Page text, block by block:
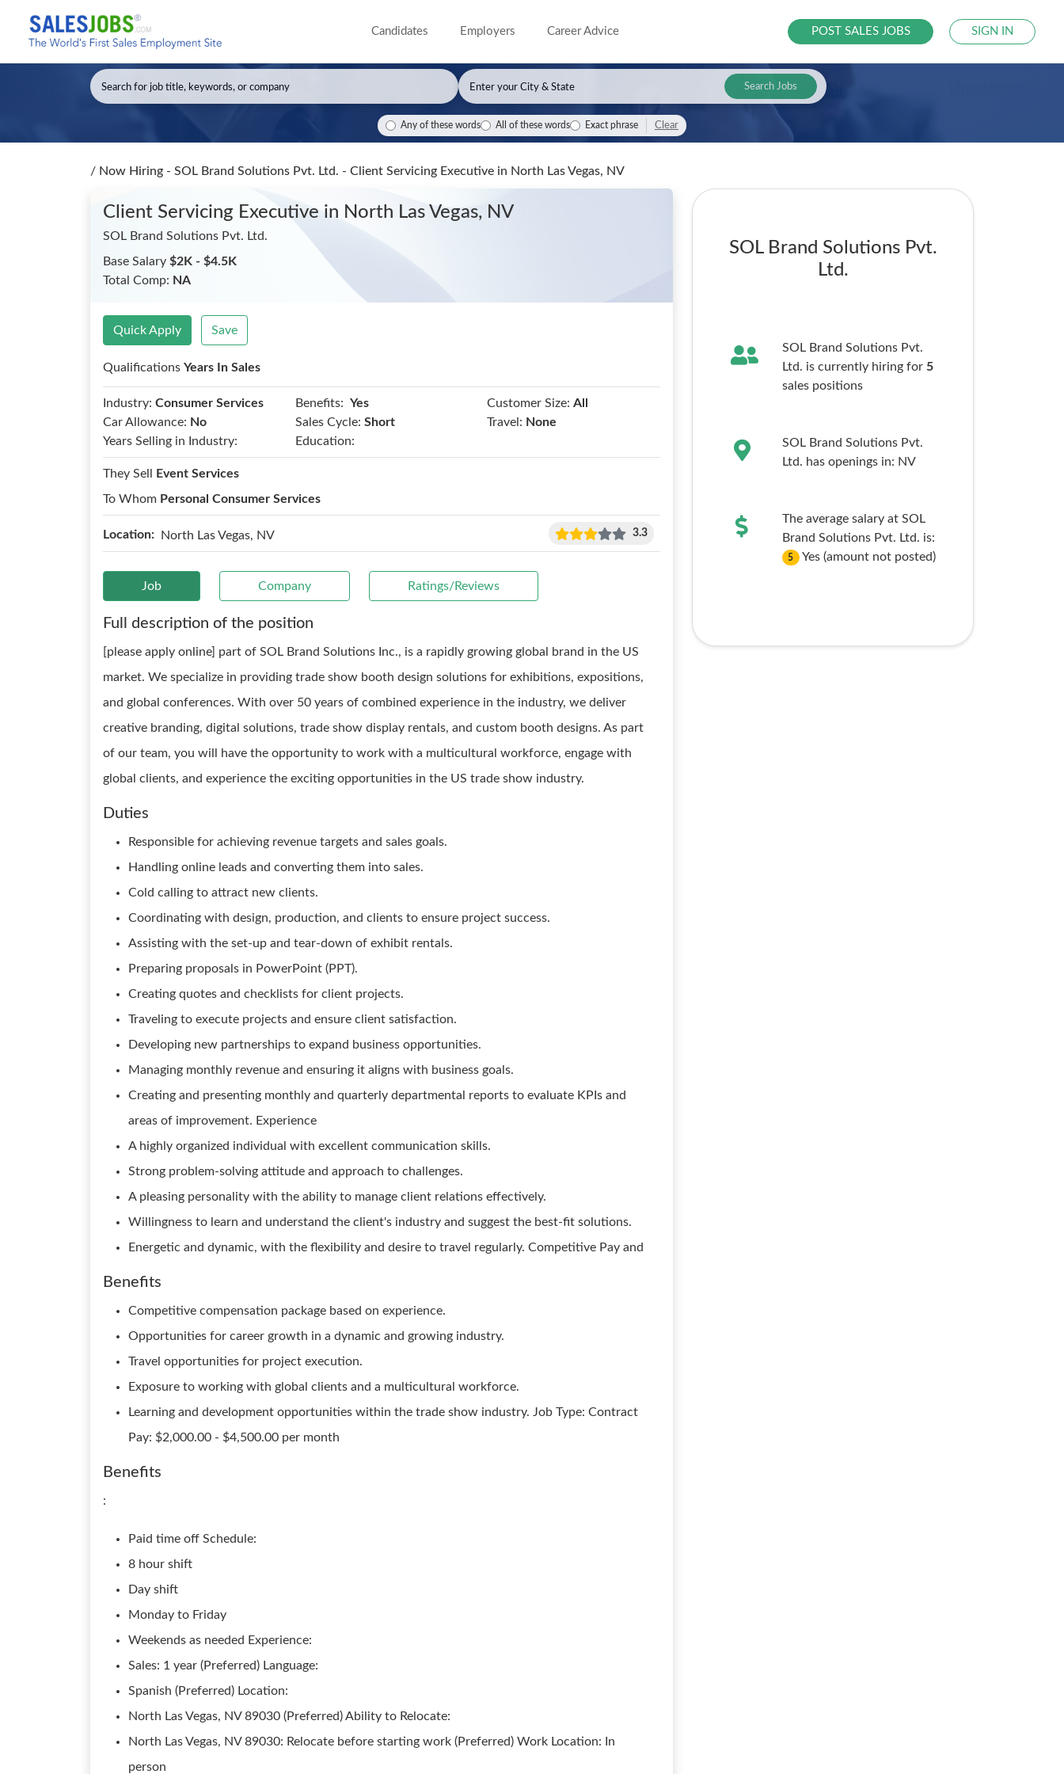
Candidates Employers Career Advice POST SALES JOBS SIGN IN
Search Jobs
Any of these words All of these words Exact phrase Clear
/ Now Hiring - SOL Brand Solutions Pvt. Ltd. - Client Servicing Executive in North Las Vegas, NV
Client Servicing Executive in North Las Vegas, NV
SOL Brand Solutions Pvt. Ltd.
Base Salary $2K - $4.5K
Total Comp: NA
Quick Apply Save
Qualifications Years In Sales
Industry: Consumer Services Benefits: Yes Customer Size: All
Car Allowance: No Sales Cycle: Short Travel: None
Years Selling in Industry:
Education:
They Sell
Event Services
To Whom Personal Consumer Services
Location: North Las Vegas, NV 3.3
Job Company Ratings/Reviews
Full description of the position
[please apply online] part of SOL Brand Solutions Inc., is a rapidly growing global brand in the US
market. We specialize in providing trade show booth design solutions for exhibitions, expositions,
and global conferences. With over 50 years of combined experience in the industry, we deliver
creative branding, digital solutions, trade show display rentals, and custom booth designs. As part
of our team, you will have the opportunity to work with a multicultural workforce, engage with
global clients, and experience the exciting opportunities in the US trade show industry.
Duties
Responsible for achieving revenue targets and sales goals.
Handling online leads and converting them into sales.
Cold calling to attract new clients.
Coordinating with design, production, and clients to ensure project success.
Assisting with the set-up and tear-down of exhibit rentals.
Preparing proposals in PowerPoint (PPT).
Creating quotes and checklists for client projects.
Traveling to execute projects and ensure client satisfaction.
Developing new partnerships to expand business opportunities.
Managing monthly revenue and ensuring it aligns with business goals.
Creating and presenting monthly and quarterly departmental reports to evaluate KPIs and
areas of improvement. Experience
A highly organized individual with excellent communication skills.
Strong problem-solving attitude and approach to challenges.
A pleasing personality with the ability to manage client relations effectively.
Willingness to learn and understand the client's industry and suggest the best-fit solutions.
Energetic and dynamic, with the flexibility and desire to travel regularly. Competitive Pay and
Benefits
Competitive compensation package based on experience.
Opportunities for career growth in a dynamic and growing industry.
Travel opportunities for project execution.
Exposure to working with global clients and a multicultural workforce.
Learning and development opportunities within the trade show industry. Job Type: Contract
Pay: $2,000.00 - $4,500.00 per month
Benefits
:
Paid time off Schedule:
8 hour shift
Day shift
Monday to Friday
Weekends as needed Experience:
Sales: 1 year (Preferred) Language:
Spanish (Preferred) Location:
North Las Vegas, NV 89030 (Preferred) Ability to Relocate:
North Las Vegas, NV 89030: Relocate before starting work (Preferred) Work Location: In
person
SOL Brand Solutions Pvt.
Ltd.
SOL Brand Solutions Pvt.
Ltd. is currently hiring for 5
sales positions
SOL Brand Solutions Pvt.
Ltd. has openings in: NV
The average salary at SOL
Brand Solutions Pvt. Ltd. is:
5 Yes (amount not posted)